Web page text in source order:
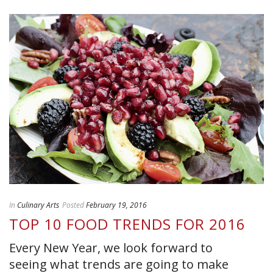
In Culinary Arts PostedFebruary 19, 2016
TOP 10 FOOD TRENDS FOR 2016
Every New Year, we look forward to
seeing what trends are going to make